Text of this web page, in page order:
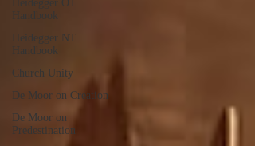
Heidegger OT
Handbook
Heidegger NT
Handbook
Church Unity
De Moor on Creation
De Moor on
Predestination